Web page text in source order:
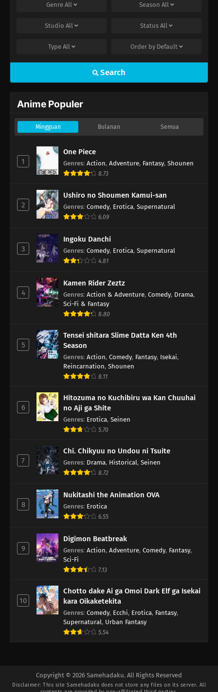
Genre All Season All
Studio All Status All
Type All Order by Default
Search
Anime Populer
Mingguan Bulanan Semua
1
One Piece
Genres: Action, Adventure, Fantasy, Shounen
8.73
2
Ushiro no Shoumen Kamui-san
Genres: Comedy, Erotica, Supernatural
6.09
3
Ingoku Danchi
Genres: Comedy, Erotica, Supernatural
4.81
4
Kamen Rider Zeztz
Genres: Action & Adventure, Comedy, Drama,
Sci-Fi & Fantasy
8.80
5
Tensei shitara Slime Datta Ken 4th
Season
Genres: Action, Comedy, Fantasy, Isekai,
Reincarnation, Shounen
8.11
6
Hitozuma no Kuchibiru wa Kan Chuuhai
no Aji ga Shite
Genres: Erotica, Seinen
5.70
7
Chi. Chikyuu no Undou ni Tsuite
Genres: Drama, Historical, Seinen
8.72
8
Nukitashi the Animation OVA
Genres: Erotica
6.55
9
Digimon Beatbreak
Genres: Action, Adventure, Comedy, Fantasy,
Sci-Fi
7.13
10
Chotto dake Ai ga Omoi Dark Elf ga Isekai
kara Oikaketekita
Genres: Comedy, Ecchi, Erotica, Fantasy,
Supernatural , Urban Fantasy
5.54
Copyright © 2026 Samehadaku. All Rights Reserved
Disclaimer: This site Samehadaku does not store any files on its server. All